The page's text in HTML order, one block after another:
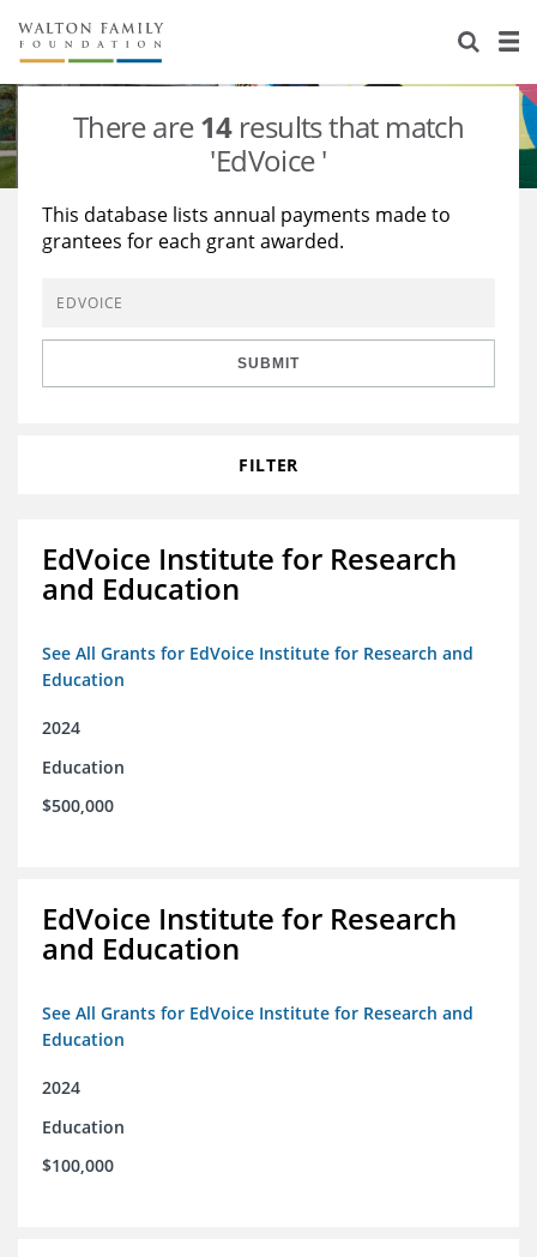
About Us
Staff
Reports & Financials
Stories
Education
Learning
Grants Database
Opportunity Survey 2026
There are14results that match
'EdVoice '
This database lists annual payments made to
grantees for each grant awarded.
SUBMIT
FILTER
EdVoice Institute for Research
and Education
See All Grants for EdVoice Institute for Research and
Education
2024
Education
$500,000
EdVoice Institute for Research
and Education
See All Grants for EdVoice Institute for Research and
Education
2024
Education
$100,000